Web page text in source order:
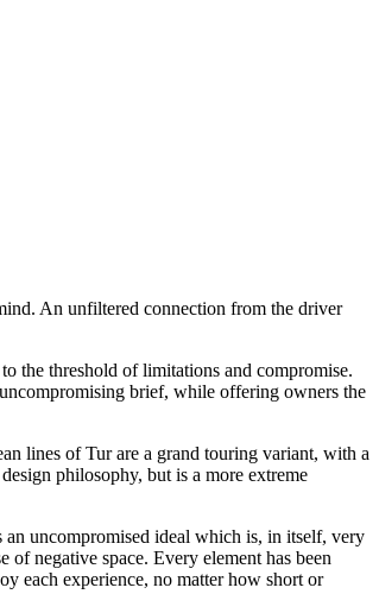
An unfiltered connection from the driver
the threshold of limitations and compromise.
brief, while offering owners the
lines of Tur are a grand touring variant, with a
philosophy, but is a more extreme
an uncompromised ideal which is, in itself, very
negative space. Every element has been
each experience, no matter how short or